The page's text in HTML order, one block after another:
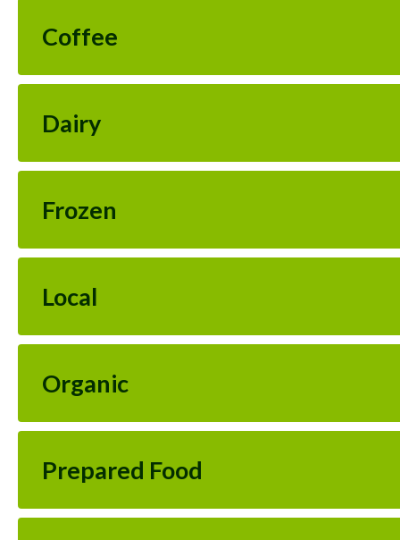
Coffee
Dairy
Frozen
Local
Organic
Prepared Food